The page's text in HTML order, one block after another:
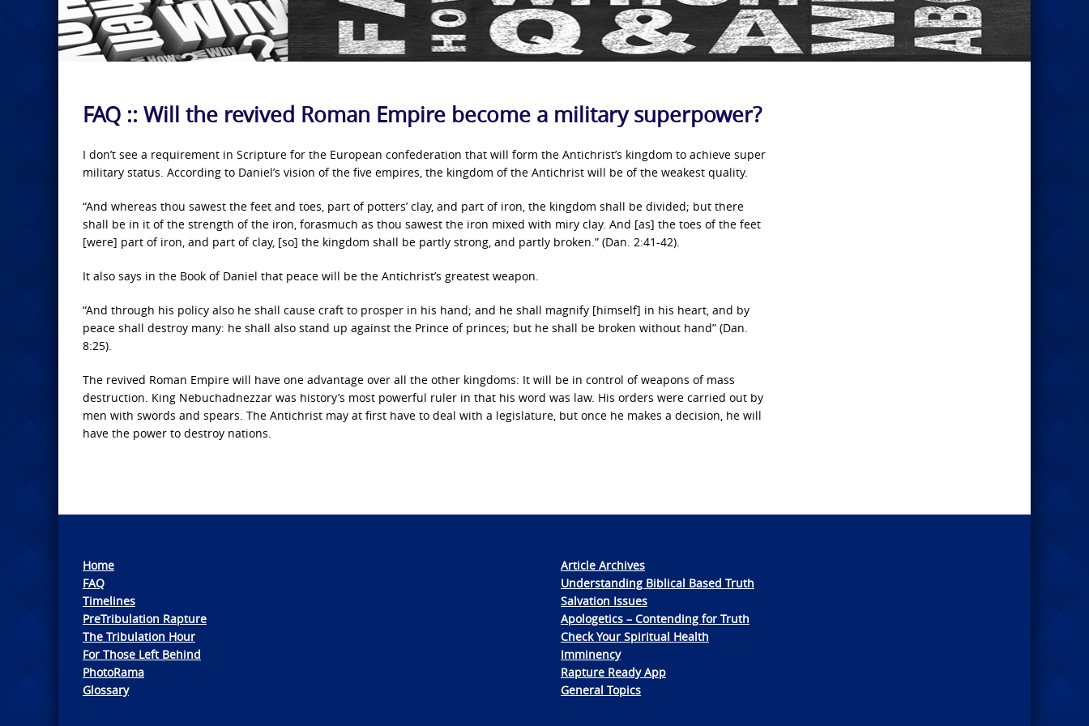
FAQ :: Will the revived Roman Empire become a military superpower?
I don’t see a requirement in Scripture for the European confederation that will form the Antichrist’s kingdom to achieve super
military status. According to Daniel’s vision of the five empires, the kingdom of the Antichrist will be of the weakest quality.
“And whereas thou sawest the feet and toes, part of potters’ clay, and part of iron, the kingdom shall be divided; but there
shall be in it of the strength of the iron, forasmuch as thou sawest the iron mixed with miry clay. And [as] the toes of the feet
[were] part of iron, and part of clay, [so] the kingdom shall be partly strong, and partly broken.” (Dan. 2:41-42).
It also says in the Book of Daniel that peace will be the Antichrist’s greatest weapon.
“And through his policy also he shall cause craft to prosper in his hand; and he shall magnify [himself] in his heart, and by
peace shall destroy many: he shall also stand up against the Prince of princes; but he shall be broken without hand” (Dan.
8:25).
The revived Roman Empire will have one advantage over all the other kingdoms: It will be in control of weapons of mass
destruction. King Nebuchadnezzar was history’s most powerful ruler in that his word was law. His orders were carried out by
men with swords and spears. The Antichrist may at first have to deal with a legislature, but once he makes a decision, he will
have the power to destroy nations.
Home
FAQ
Timelines
PreTribulation Rapture
The Tribulation Hour
For Those Left Behind
PhotoRama
Glossary
Article Archives
Understanding Biblical Based Truth
Salvation Issues
Apologetics – Contending for Truth
Check Your Spiritual Health
Imminency
Rapture Ready App
General Topics